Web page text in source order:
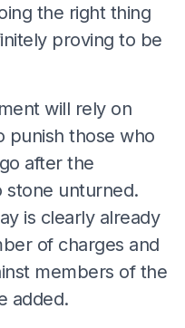
the right thing
proving to be
will rely on
punish those who
after the
stone unturned.
is clearly already
of charges and
members of the
added.